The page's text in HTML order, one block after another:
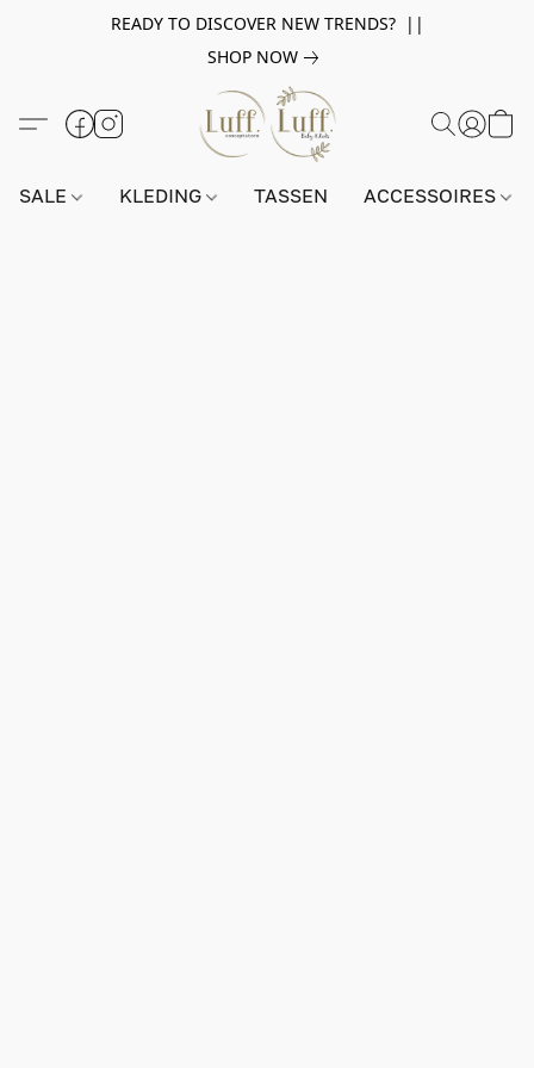
READY TO DISCOVER NEW TRENDS? ||
SHOP NOW
SALE KLEDING TASSEN ACCESSOIRES